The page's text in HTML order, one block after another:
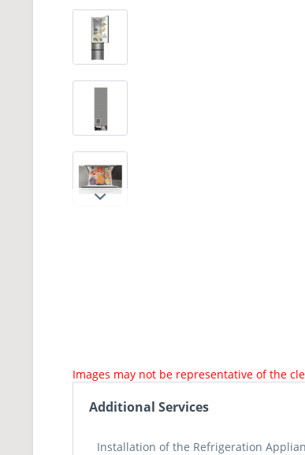
Images may not be representative of the
Additional Services
Installation of the Refrigeration